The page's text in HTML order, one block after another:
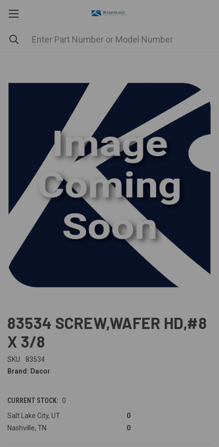
83534 SCREW,WAFER HD,#8
X 3/8
SKU:
83534
Brand: Dacor
CURRENT STOCK: 0
Salt Lake City, UT
0
Nashville, TN
0